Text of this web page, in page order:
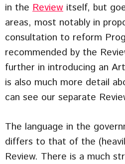
in the Review itself, but
areas, most notably in
consultation to reform
recommended by the
further in introducing an
is also much more detail
can see our separate
The language in the
differs to that of the
Review. There is a much